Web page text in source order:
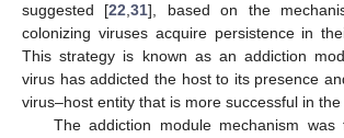
suggested [22,31], based on the
colonizing viruses acquire persistence in
This strategy is known as an addiction
virus has addicted the host to its presence
virus–host entity that is more successful in the
The addiction module mechanism was